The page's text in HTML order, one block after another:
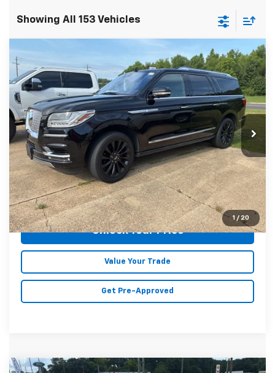
Showing All 153 Vehicles
1 / 20
Used Lincoln Navigator LSelect
Special Offer
Price Drop
Karl Malone Chevrolet El Dorado
VIN:5LMJJ3HT8JEL03509Stock:C7710AModel:J3H
116,646 mi Ext. Int.
$24,403
MALONE PRICE
Less
Doc Fee +$129
Malone Price: $24,403
Click To Call
Unlock Your Price
Value Your Trade
Get Pre-Approved